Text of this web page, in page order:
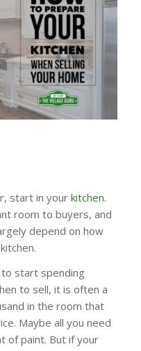
start in your kitchen.
room to buyers, and
depend on how
start spending
to sell, it is often a
in the room that
Maybe all you need
of paint. But if your